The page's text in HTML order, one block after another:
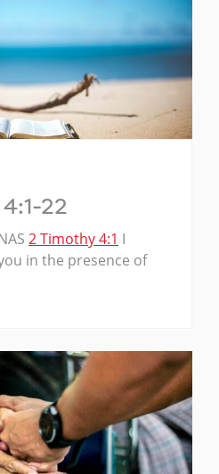
22
2 Timothy 4:1 I
in the presence of